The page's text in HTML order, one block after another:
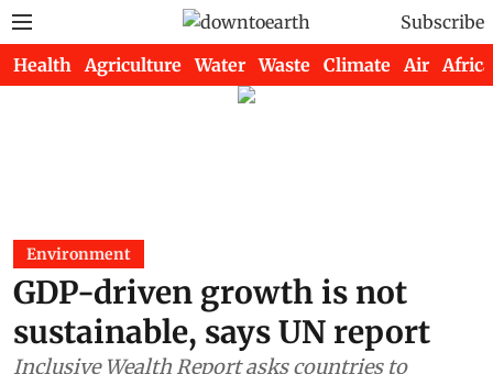
Subscribe
Health Agriculture Water Waste Climate Air Africa
Environment
GDP-driven growth is not
sustainable, says UN report
Inclusive Wealth Report asks countries to